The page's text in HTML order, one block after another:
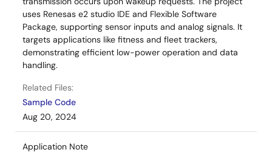
uses Renesas e2 studio IDE and Flexible Software
Package, supporting sensor inputs and analog signals. It
targets applications like fitness and fleet trackers,
demonstrating efficient low-power operation and data
handling.
Related Files:
Sample Code
Aug 20, 2024
Application Note